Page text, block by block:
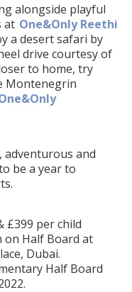
alongside playful
at One&Only Reethi
a desert safari by
drive courtesy of
to home, try
Montenegrin
adventurous and
be a year to
£399 per child
on Half Board at
Dubai.
Half Board